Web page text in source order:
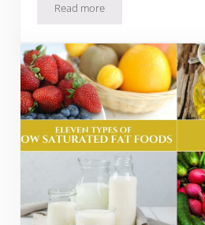
Read more25 Types of Low Salicylate